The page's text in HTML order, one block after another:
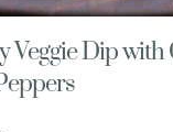
Veggie Dip with